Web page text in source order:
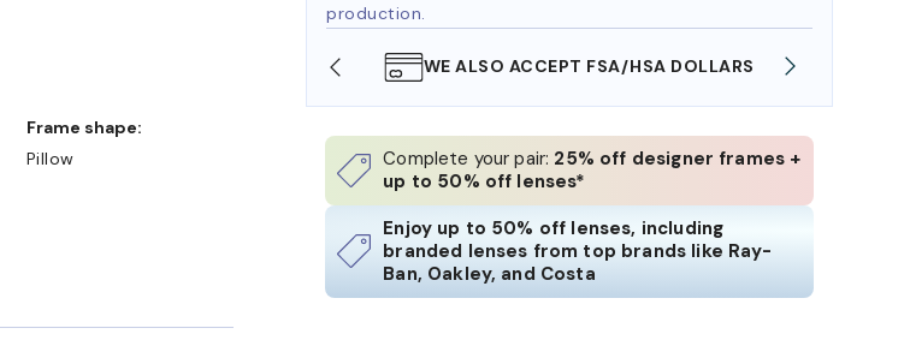
production.
SHOP ONLINE AND COLLECT IN STORE WE ALSO ACCEPT FSA/HSA DOLLARS
Complete your pair: 25% off designer frames +
up to 50% off lenses*
Enjoy up to 50% off lenses, including
branded lenses from top brands like Ray-
Ban, Oakley, and Costa
Frame shape:
Pillow